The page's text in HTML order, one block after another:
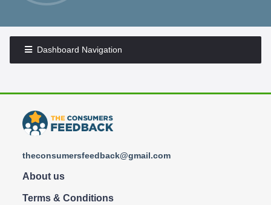
Dashboard Navigation
theconsumersfeedback@gmail.com
About us
Terms & Conditions